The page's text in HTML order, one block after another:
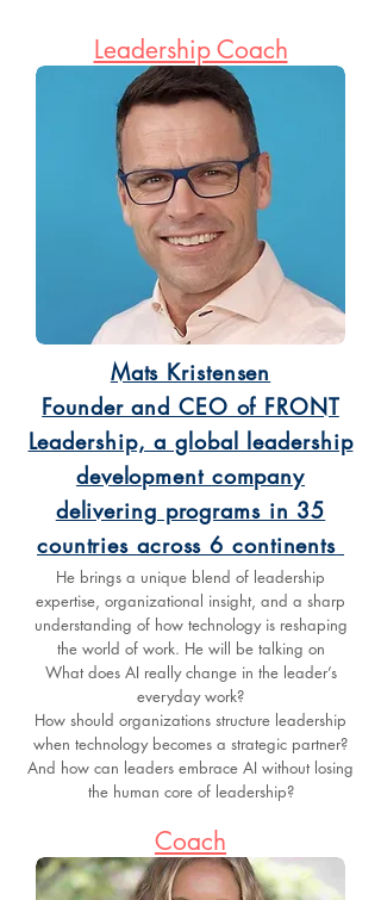
Leadership Coach
Mats Kristensen
Founder and CEO of FRONT
Leadership, a global leadership
development company
delivering programs in 35
countries across 6 continents
He brings a unique blend of leadership
expertise, organizational insight, and a sharp
understanding of how technology is reshaping
the world of work. He will be talking on
What does AI really change in the leader’s
everyday work?
How should organizations structure leadership
when technology becomes a strategic partner?
And how can leaders embrace AI without losing
the human core of leadership?
Coach